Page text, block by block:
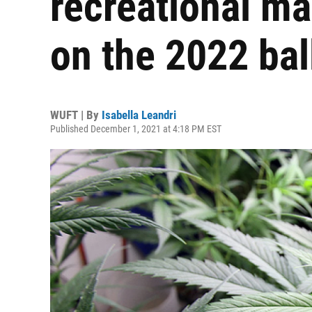
on the 2022
WUFT | By Isabella Leandri
Published December 1, 2021 at 4:18 PM EST